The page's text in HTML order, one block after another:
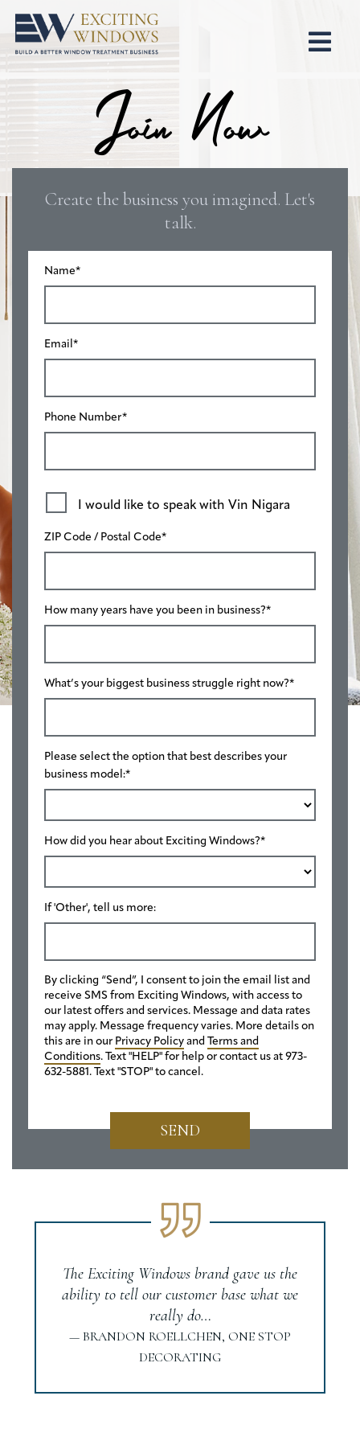
Join Now
Create the business you imagined. Let's
talk.
Name*
Email*
Phone Number*
I would like to speak with Vin Nigara
ZIP Code / Postal Code*
How many years have you been in business?*
What’s your biggest business struggle right now?*
Please select the option that best describes your
business model:*
How did you hear about Exciting Windows?*
If 'Other', tell us more:
By clicking “Send”, I consent to join the email list and
receive SMS from Exciting Windows, with access to
our latest offers and services. Message and data rates
may apply. Message frequency varies. More details on
this are in our Privacy Policy and Terms and
Conditions. Text "HELP" for help or contact us at 973-
632-5881. Text "STOP" to cancel.
SEND
The Exciting Windows brand gave us the
ability to tell our customer base what we
really do…
— BRANDON ROELLCHEN, ONE STOP
DECORATING